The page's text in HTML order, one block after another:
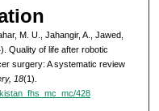
M. U., Jahangir, A., Jawed,
Quality of life after robotic
surgery: A systematic review
18(1).
428